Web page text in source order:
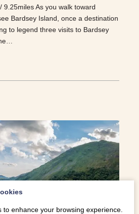
9.25miles As you walk toward
Bardsey Island, once a destination
to legend three visits to Bardsey
to enhance your browsing experience.